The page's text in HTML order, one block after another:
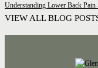
Understanding Lower Back
VIEW ALL BLOG